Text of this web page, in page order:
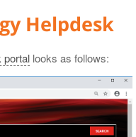
Helpdesk
portal looks as follows: